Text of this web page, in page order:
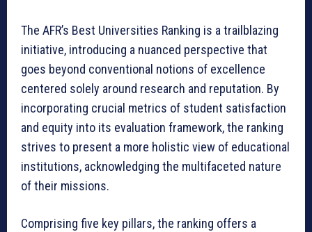
The AFR’s Best Universities Ranking is a trailblazing
initiative, introducing a nuanced perspective that
goes beyond conventional notions of excellence
centered solely around research and reputation. By
incorporating crucial metrics of student satisfaction
and equity into its evaluation framework, the ranking
strives to present a more holistic view of educational
institutions, acknowledging the multifaceted nature
of their missions.
Comprising five key pillars, the ranking offers a